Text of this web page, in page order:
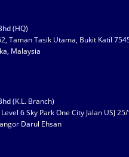
(HQ)
Taman Tasik Utama, Bukit Katil
Malaysia
(K.L. Branch)
6 Sky Park One City Jalan USJ
Darul Ehsan